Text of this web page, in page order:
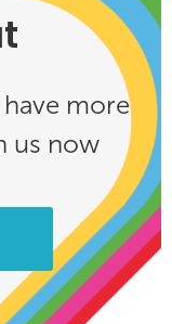
more
us now